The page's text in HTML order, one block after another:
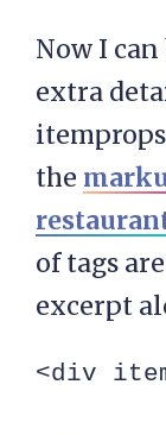
Now I
extra
the
of tags
excerpt
<div